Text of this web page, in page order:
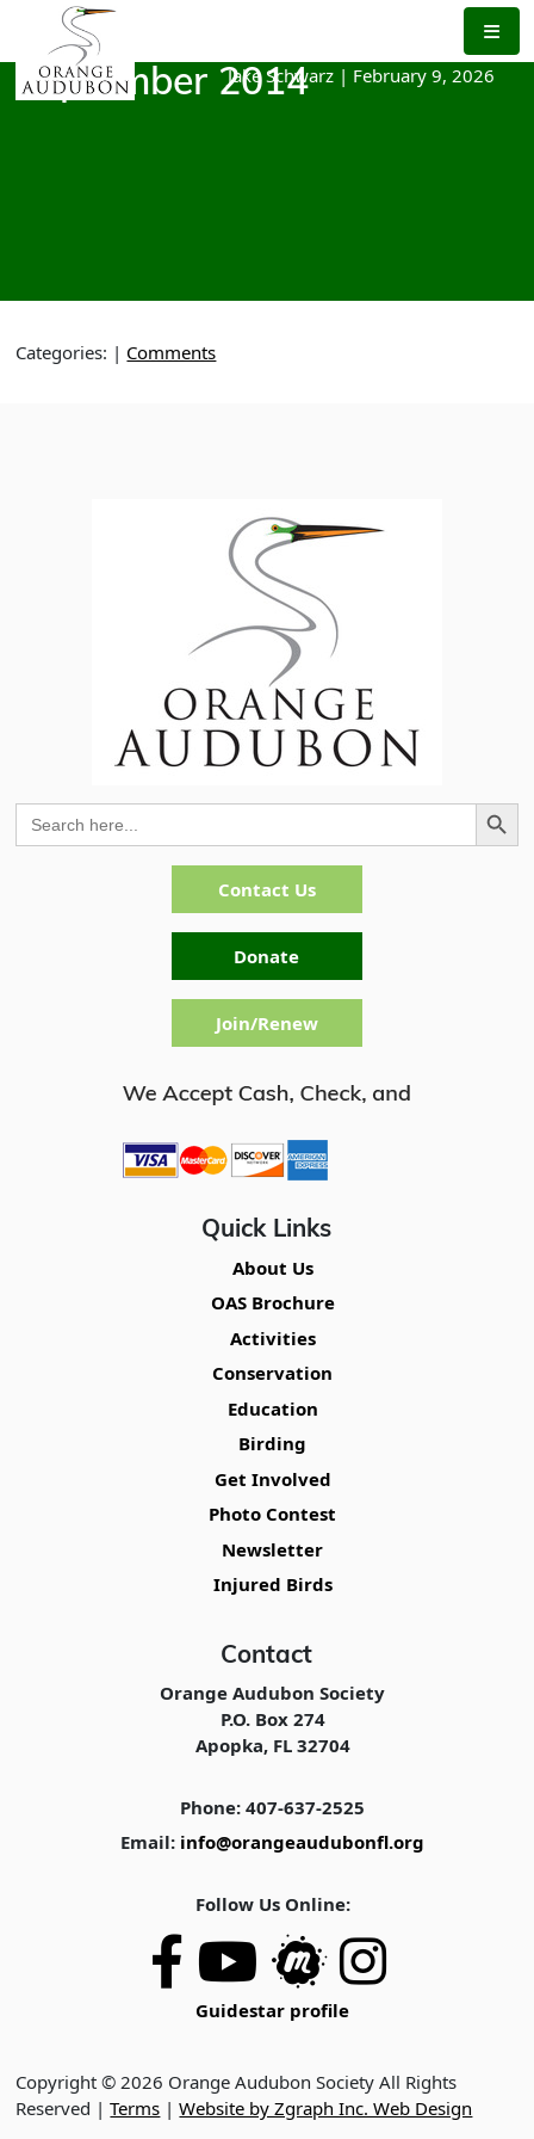
the
content
September 2014
Jake Schwarz | February 9, 2026
Categories: | Comments
Quick Links
About Us
OAS Brochure
Activities
Conservation
Education
Birding
Get Involved
Photo Contest
Newsletter
Injured Birds
Contact
Orange Audubon Society
P.O. Box 274
Apopka, FL 32704
Phone: 407-637-2525
Email: info@orangeaudubonfl.org
Follow Us Online:
Guidestar profile
Copyright © 2026 Orange Audubon Society All Rights
Reserved |Terms |Website by Zgraph Inc. Web Design
Search
for:
Search Button
Contact Us
Donate
Join/Renew